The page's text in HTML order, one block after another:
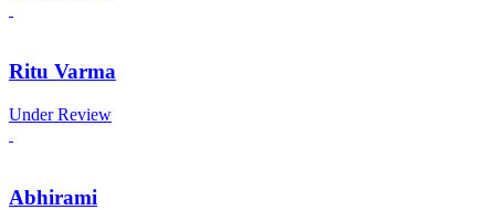
Ritu Varma
Under Review
Abhirami